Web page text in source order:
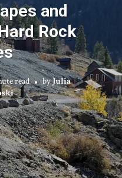
and
Rock
read byJulia